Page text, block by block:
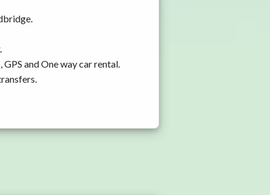
.
and One way car rental.